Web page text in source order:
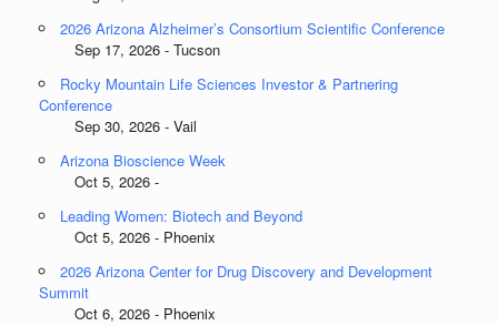
2026 Arizona Alzheimer’s Consortium Scientific Conference
Sep 17, 2026 - Tucson
Rocky Mountain Life Sciences Investor & Partnering
Conference
Sep 30, 2026 - Vail
Arizona Bioscience Week
Oct 5, 2026 -
Leading Women: Biotech and Beyond
Oct 5, 2026 - Phoenix
2026 Arizona Center for Drug Discovery and Development
Summit
Oct 6, 2026 - Phoenix